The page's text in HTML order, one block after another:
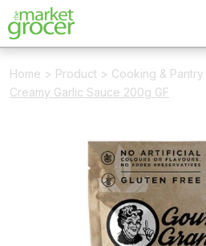
Home > Product > Cooking & Pantry
Creamy Garlic Sauce 200g GF